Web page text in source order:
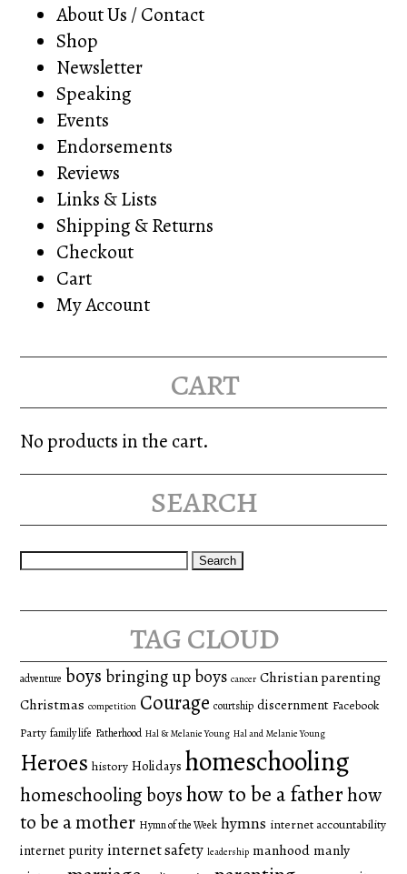
About Us / Contact
Shop
Newsletter
Speaking
Events
Endorsements
Reviews
Links & Lists
Shipping & Returns
Checkout
Cart
My Account
cart
No products in the cart.
search
Search
tag cloud
adventure boys bringing up boys cancer Christian parenting
Christmas competition Courage courtship discernment Facebook
Party family life Fatherhood Hal & Melanie Young Hal and Melanie Young
Heroes history Holidays homeschooling
homeschooling boyshow to be a fatherhow
to be a mother Hymn of the Week hymns internet accountability
internet purity internet safety leadership manhood manly